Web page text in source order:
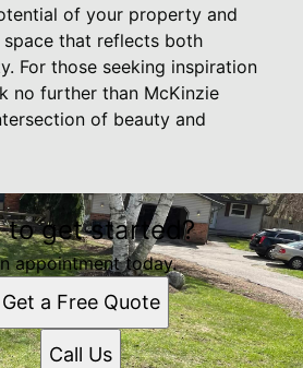
of your property and
that reflects both
For those seeking inspiration
no further than McKinzie
of beauty and
to get started?
appointment today.
Get a Free Quote
Call Us